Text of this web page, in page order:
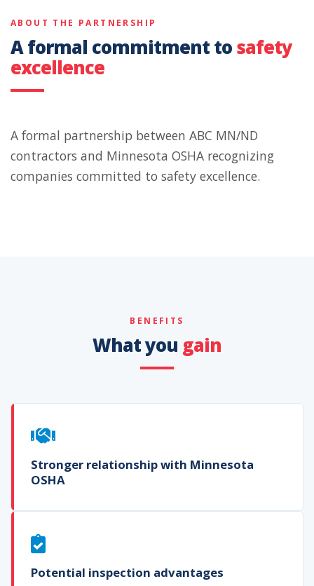
ABOUT THE PARTNERSHIP
A formal commitment to safety
excellence
A formal partnership between ABC MN/ND
contractors and Minnesota OSHA recognizing
companies committed to safety excellence.
BENEFITS
What you gain
Stronger relationship with Minnesota
OSHA
Potential inspection advantages